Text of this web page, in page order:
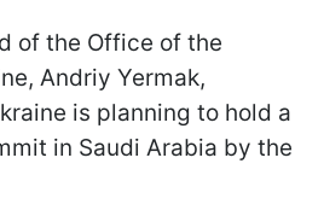
of the Office of the
Andriy Yermak,
is planning to hold a
in Saudi Arabia by the